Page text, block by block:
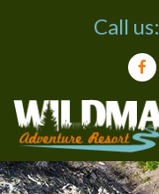
Call us: